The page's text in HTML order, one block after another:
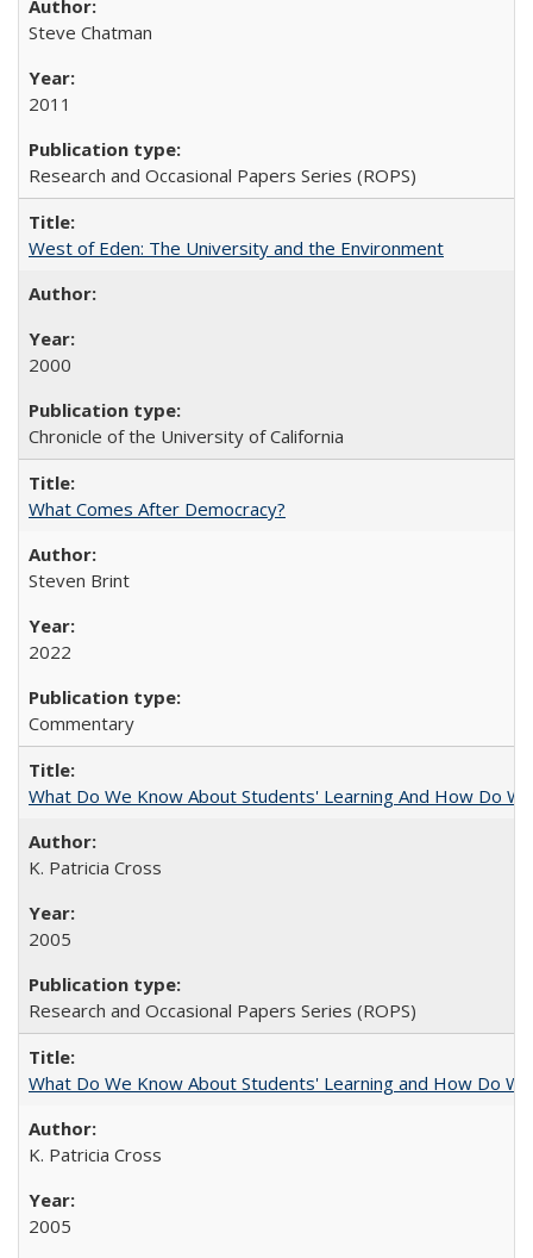
Steve Chatman
2011
Research and Occasional Papers Series (ROPS)
West of Eden: The University and the Environment
2000
Chronicle of the University of California
What Comes After Democracy?
Steven Brint
2022
Commentary
What Do We Know About Students' Learning And How Do
K. Patricia Cross
2005
Research and Occasional Papers Series (ROPS)
What Do We Know About Students' Learning and How Do
K. Patricia Cross
2005